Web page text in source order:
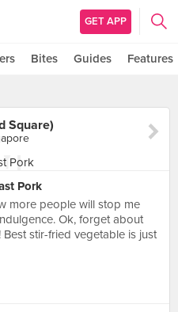
GET APP
Bites Guides Features
Square)
Pork
more people will stop me
Ok, forget about
stir-fried vegetable is just